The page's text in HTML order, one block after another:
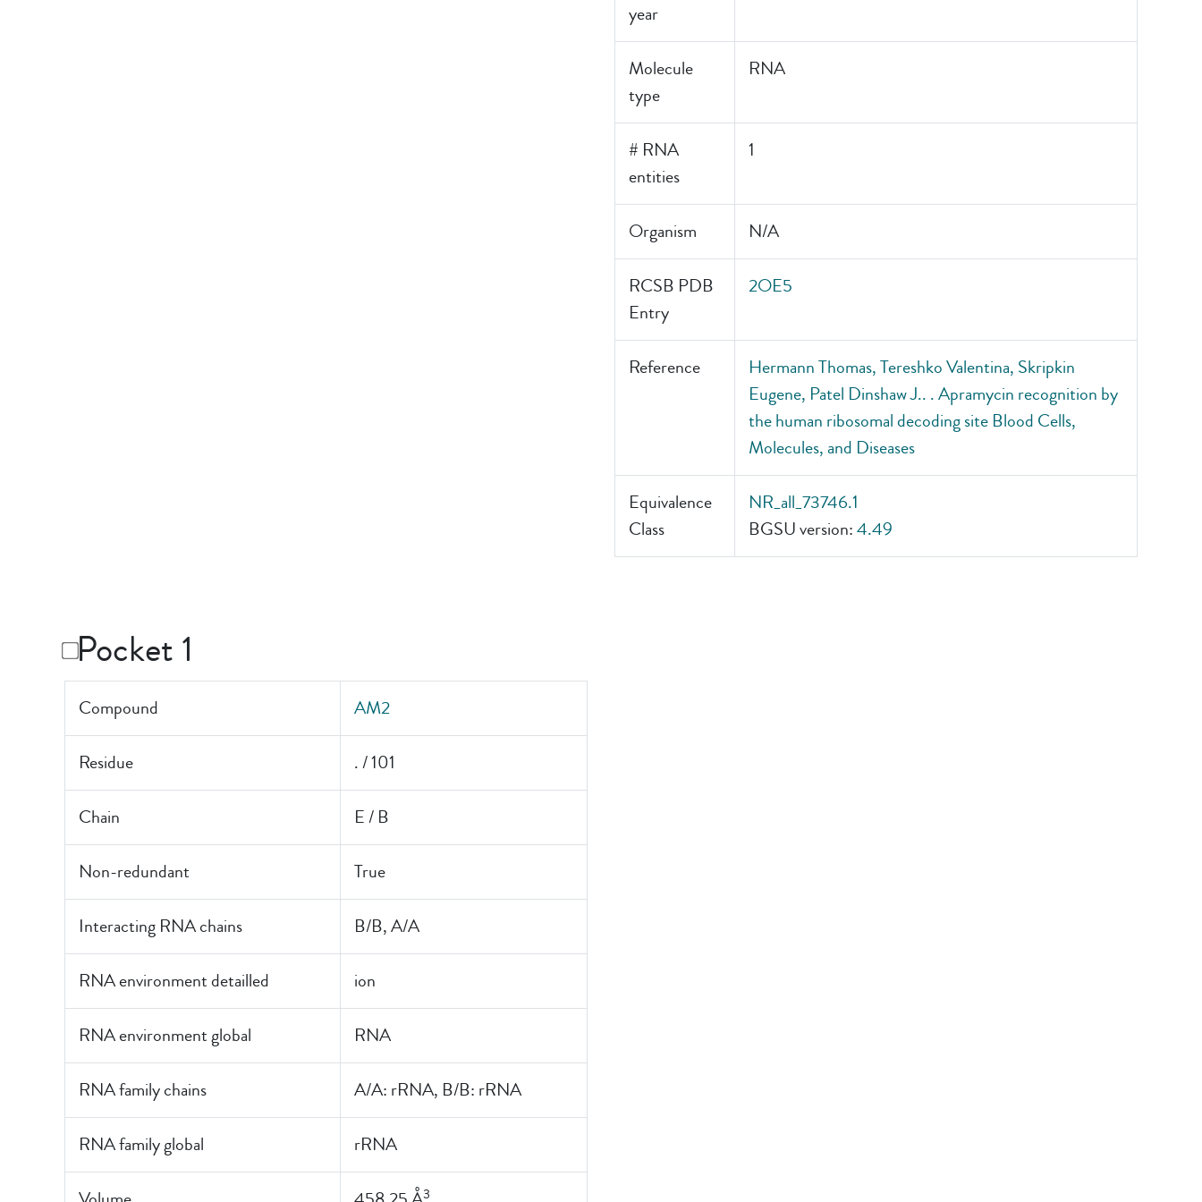
year
Molecule
type
RNA
# RNA
entities
1
Organism N/A
RCSB PDB
Entry
2OE5
Reference
Hermann Thomas, Tereshko Valentina, Skripkin
Eugene, Patel Dinshaw J.. . Apramycin recognition by
the human ribosomal decoding site Blood Cells,
Molecules, and Diseases
Equivalence
Class
NR_all_73746.1
BGSU version:4.49
Pocket 1
Compound AM2
Residue . / 101
Chain E / B
Non-redundant True
Interacting RNA chains B/B, A/A
RNA environment detailled ion
RNA environment global RNA
RNA family chains A/A: rRNA, B/B: rRNA
RNA family global rRNA
3